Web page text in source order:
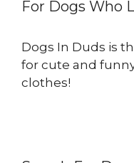
For Dogs Who
Dogs In Duds is
for cute and
clothes!